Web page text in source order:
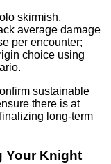
skirmish,
average damage
per encounter;
choice using
sustainable
there is at
long-term
Your Knight